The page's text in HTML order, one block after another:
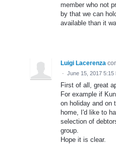
member who not
by that we can
available than it
Luigi Lacerenza
· June 15, 2017 5:15
First of all, great
For example if
on holiday and on
home, I'd like to
selection of
group.
Hope it is clear.